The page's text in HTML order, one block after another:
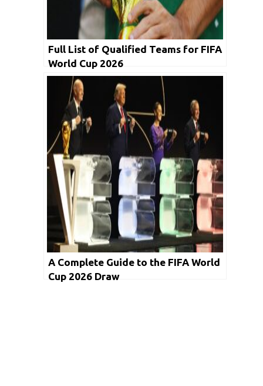
Full List of Qualified Teams for FIFA
World Cup 2026
A Complete Guide to the FIFA World
Cup 2026 Draw